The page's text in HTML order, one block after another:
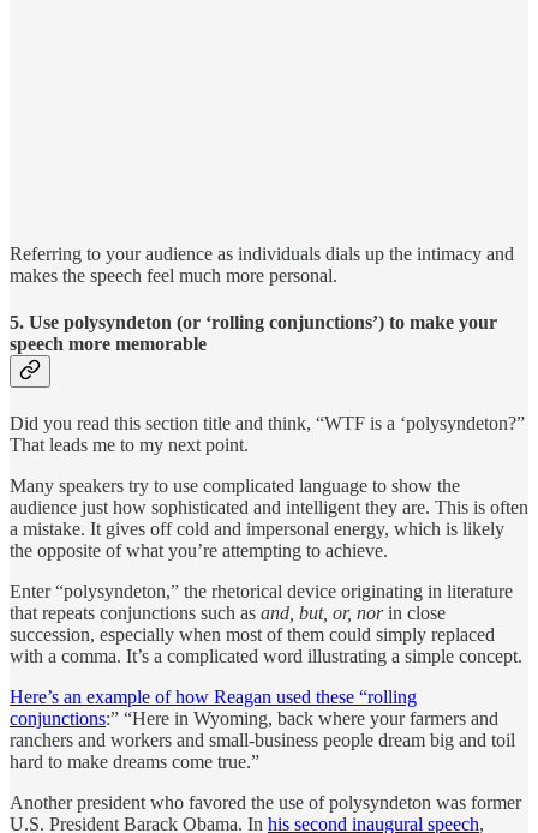
Referring to your audience as individuals dials up the intimacy and
makes the speech feel much more personal.
5. Use polysyndeton (or ‘rolling conjunctions’) to make your
speech more memorable
Did you read this section title and think, “WTF is a ‘polysyndeton?”
That leads me to my next point.
Many speakers try to use complicated language to show the
audience just how sophisticated and intelligent they are. This is often
a mistake. It gives off cold and impersonal energy, which is likely
the opposite of what you’re attempting to achieve.
Enter “polysyndeton,” the rhetorical device originating in literature
that repeats conjunctions such as and, but, or, norin close
succession, especially when most of them could simply replaced
with a comma. It’s a complicated word illustrating a simple concept.
Here’s an example of how Reagan used these “rolling
conjunctions:” “Here in Wyoming, back where your farmers and
ranchers and workers and small-business people dream big and toil
hard to make dreams come true.”
Another president who favored the use of polysyndeton was former
U.S. President Barack Obama. In his second inaugural speech,